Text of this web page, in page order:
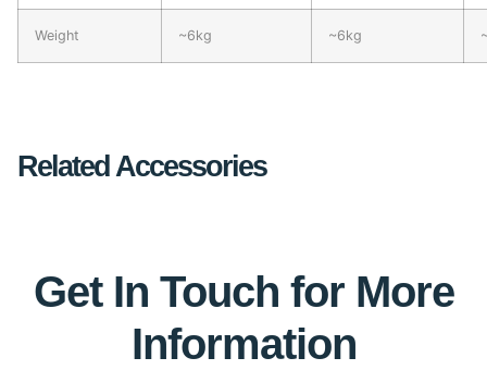
Weight ~6kg ~6kg
Related Accessories
Get In Touch for More
Information